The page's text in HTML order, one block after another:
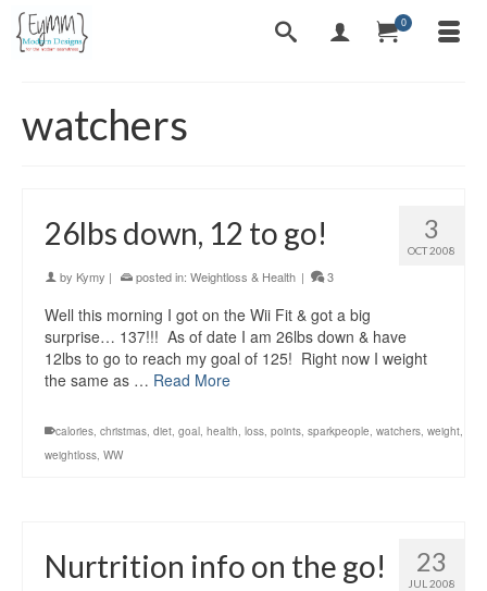
0
watchers
3
OCT 2008
26lbs down, 12 to go!
by Kymy | posted in: Weightloss & Health | 3
Well this morning I got on the Wii Fit & got a big
surprise… 137!!! As of date I am 26lbs down & have
12lbs to go to reach my goal of 125! Right now I weight
the same as … Read More
calories, christmas, diet, goal, health, loss, points, sparkpeople, watchers, weight,
weightloss, WW
23
JUL 2008
Nurtrition info on the go!